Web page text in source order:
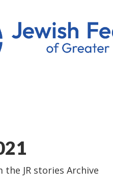
the JR stories Archive